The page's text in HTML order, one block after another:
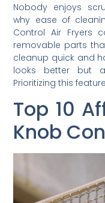
Nobody enjoys
why ease of
Control Air Fryers
removable parts
cleanup quick and
looks better but
Prioritizing this
Top 10
Knob